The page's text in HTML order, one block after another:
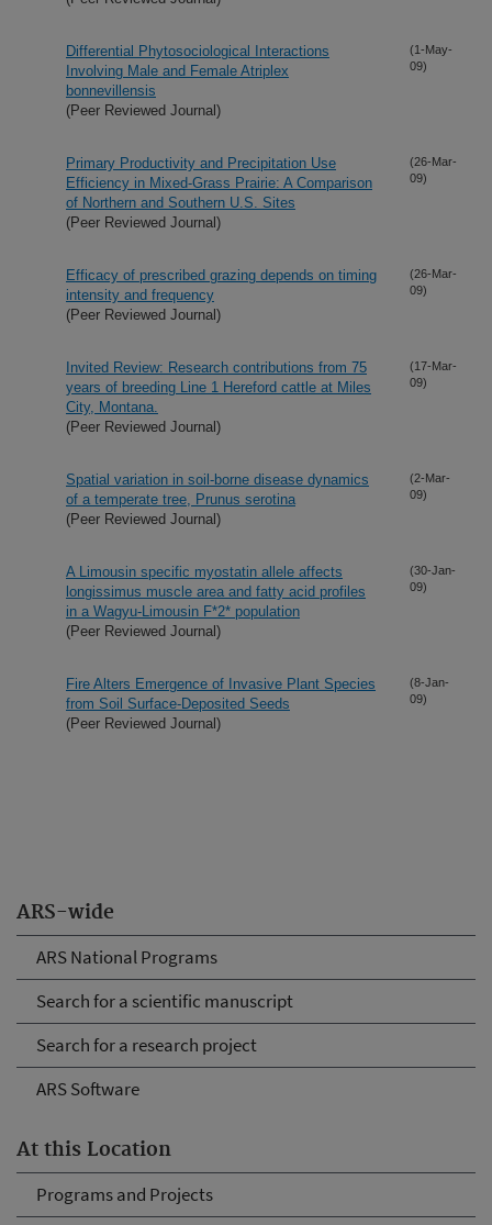
ARS-wide
ARS National Programs
Search for a scientific manuscript
Search for a research project
ARS Software
At this Location
Programs and Projects
Differential Phytosociological Interactions
Involving Male and Female Atriplex
bonnevillensis
(Peer Reviewed Journal)
(1-May-
09)
Primary Productivity and Precipitation Use
Efficiency in Mixed-Grass Prairie: A Comparison
of Northern and Southern U.S. Sites
(Peer Reviewed Journal)
(26-Mar-
09)
Efficacy of prescribed grazing depends on timing
intensity and frequency
(Peer Reviewed Journal)
(26-Mar-
09)
Invited Review: Research contributions from 75
years of breeding Line 1 Hereford cattle at Miles
City, Montana.
(Peer Reviewed Journal)
(17-Mar-
09)
Spatial variation in soil-borne disease dynamics
of a temperate tree, Prunus serotina
(Peer Reviewed Journal)
(2-Mar-
09)
A Limousin specific myostatin allele affects
longissimus muscle area and fatty acid profiles
in a Wagyu-Limousin F*2* population
(Peer Reviewed Journal)
(30-Jan-
09)
Fire Alters Emergence of Invasive Plant Species
from Soil Surface-Deposited Seeds
(Peer Reviewed Journal)
(8-Jan-
09)